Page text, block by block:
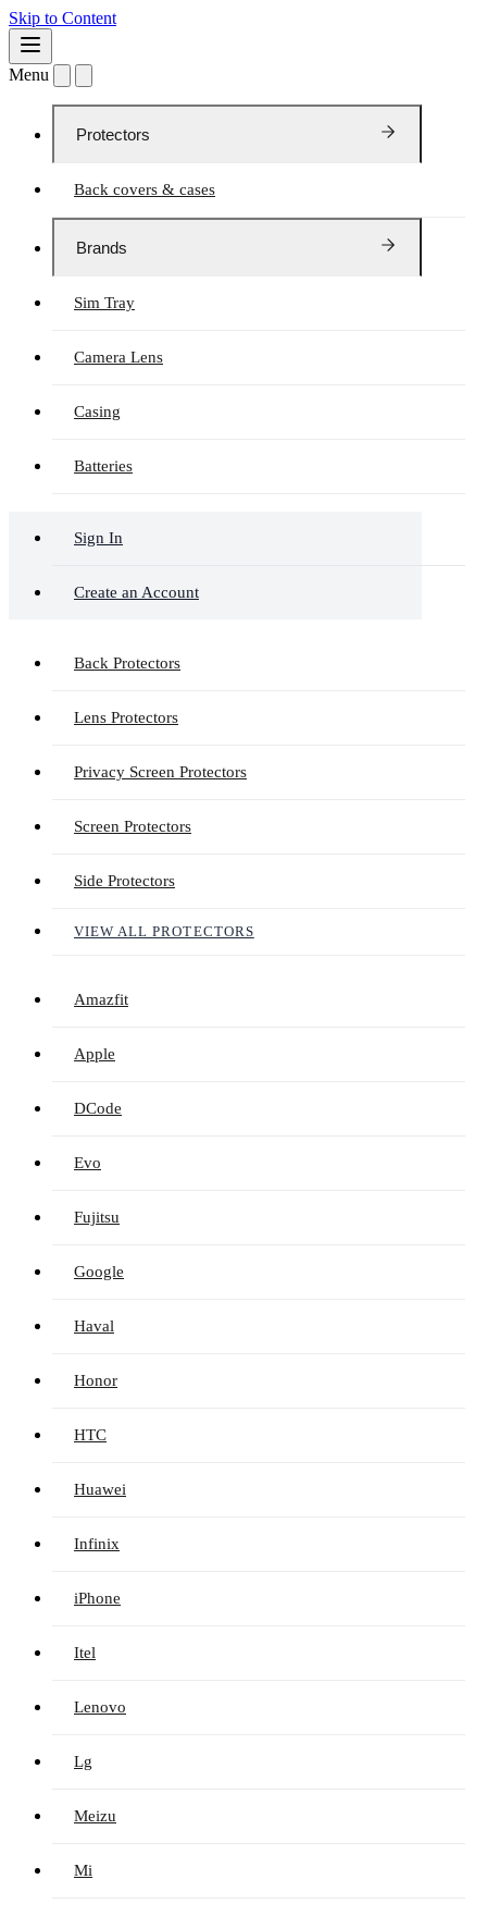
Skip to Content
Menu
Protectors
Back covers & cases
Brands
Sim Tray
Camera Lens
Casing
Batteries
Sign In
Create an Account
Back Protectors
Lens Protectors
Privacy Screen Protectors
Screen Protectors
Side Protectors
VIEW ALL PROTECTORS
Amazfit
Apple
DCode
Evo
Fujitsu
Google
Haval
Honor
HTC
Huawei
Infinix
iPhone
Itel
Lenovo
Lg
Meizu
Mi